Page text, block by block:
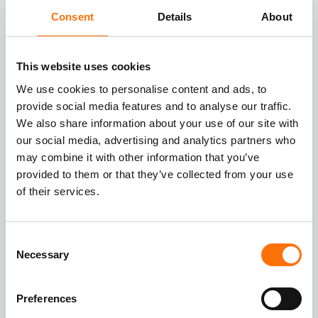
Consent Details About
This website uses cookies
We use cookies to personalise content and ads, to
provide social media features and to analyse our traffic.
We also share information about your use of our site with
our social media, advertising and analytics partners who
may combine it with other information that you’ve
provided to them or that they’ve collected from your use
of their services.
Selection
Necessary
Preferences
Grist Hill Stud Farm
Stroud Common
Shamley Green
Surrey
GU5 0TB
Hours: Monday to Friday - 9am to 5pm